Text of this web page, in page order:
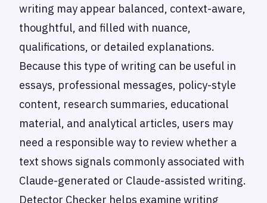
writing may appear balanced, context-aware,
thoughtful, and filled with nuance,
qualifications, or detailed explanations.
Because this type of writing can be useful in
essays, professional messages, policy-style
content, research summaries, educational
material, and analytical articles, users may
need a responsible way to review whether a
text shows signals commonly associated with
Claude-generated or Claude-assisted writing.
Detector Checker helps examine writing